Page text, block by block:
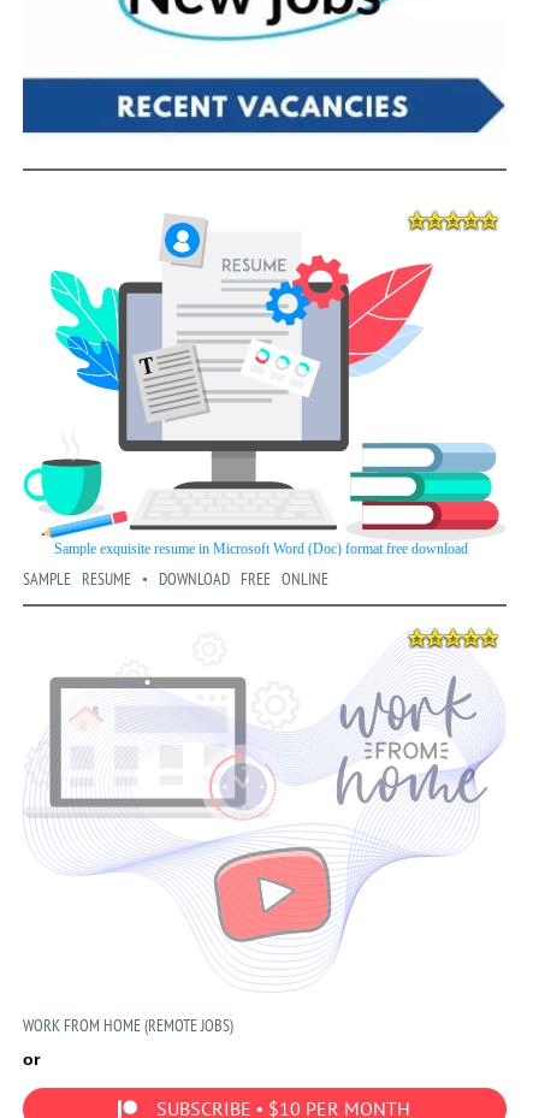
SAMPLE RESUME • DOWNLOAD FREE ONLINE
WORK FROM HOME (REMOTE JOBS)
or
SUBSCRIBE • $10 PER MONTH